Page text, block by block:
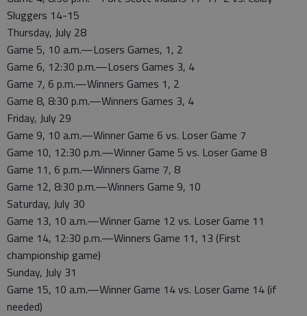
Sluggers 14-15
Thursday, July 28
Game 5, 10 a.m.—Losers Games, 1, 2
Game 6, 12:30 p.m.—Losers Games 3, 4
Game 7, 6 p.m.—Winners Games 1, 2
Game 8, 8:30 p.m.—Winners Games 3, 4
Friday, July 29
Game 9, 10 a.m.—Winner Game 6 vs. Loser Game 7
Game 10, 12:30 p.m.—Winner Game 5 vs. Loser Game 8
Game 11, 6 p.m.—Winners Game 7, 8
Game 12, 8:30 p.m.—Winners Game 9, 10
Saturday, July 30
Game 13, 10 a.m.—Winner Game 12 vs. Loser Game 11
Game 14, 12:30 p.m.—Winners Game 11, 13 (First
championship game)
Sunday, July 31
Game 15, 10 a.m.—Winner Game 14 vs. Loser Game 14 (if
needed)